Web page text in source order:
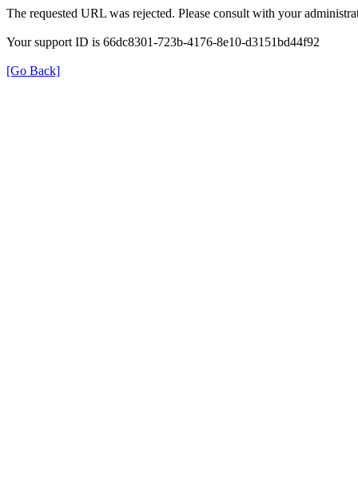
The requested URL was rejected. Please consult with your
Your support ID is 66dc8301-723b-4176-8e10-d3151bd44f92
[Go Back]